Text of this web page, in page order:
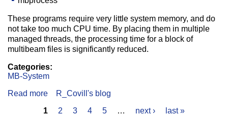
These programs require very little system memory, and do
not take too much CPU time. By placing them in multiple
managed threads, the processing time for a block of
multibeam files is significantly reduced.
Categories:
MB-System
Read more about GTK+ MB-System Multi-Threaded
R_Covill's blog
1 2 3 4 5 … next › last »